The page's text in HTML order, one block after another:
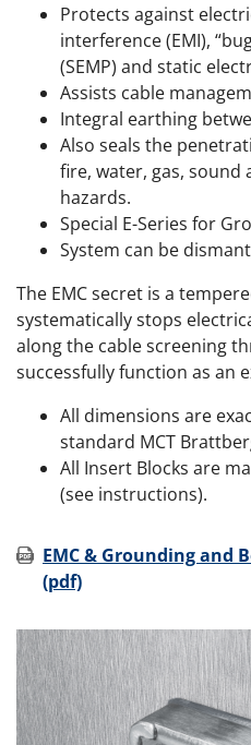
Protects against
interference (EMI),
(SEMP) and static
Assists cable
Integral earthing
Also seals the
fire, water, gas, sound
hazards.
Special E-Series for
System can be
The EMC secret is a
systematically stops
along the cable screening
successfully function as an
All dimensions are
standard MCT
All Insert Blocks are
(see instructions).
EMC & Grounding and
(pdf)